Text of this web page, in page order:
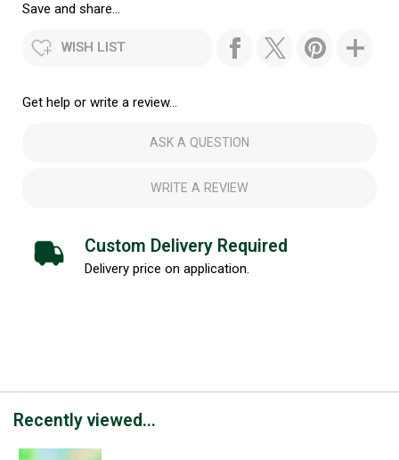
Save and share...
WISH LIST
Get help or write a review...
ASK A QUESTION
WRITE A REVIEW
Custom Delivery Required
Delivery price on application.
Recently viewed...